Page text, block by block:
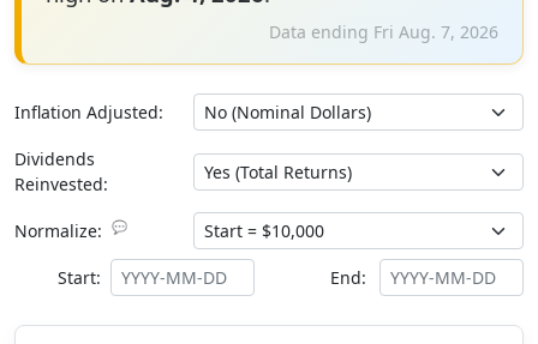
Data ending Fri Aug. 7, 2026
Inflation Adjusted:
Dividends
Reinvested:
Normalize: 💬
Start: End: